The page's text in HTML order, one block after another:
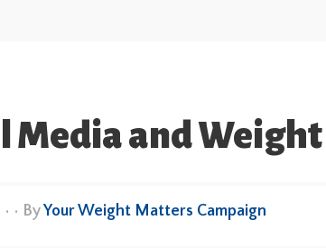
Media and
• • ByYour Weight Matters Campaign